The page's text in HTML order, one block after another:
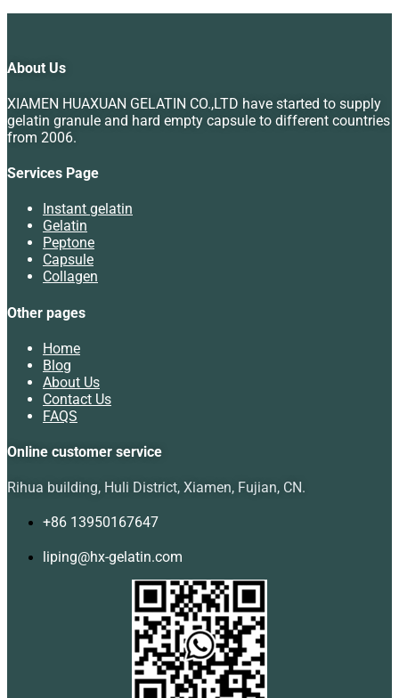
About Us
XIAMEN HUAXUAN GELATIN CO.,LTD have started to supply
gelatin granule and hard empty capsule to different countries
from 2006.
Services Page
Instant gelatin
Gelatin
Peptone
Capsule
Collagen
Other pages
Home
Blog
About Us
Contact Us
FAQS
Online customer service
Rihua building, Huli District, Xiamen, Fujian, CN.
+86 13950167647
liping@hx-gelatin.com